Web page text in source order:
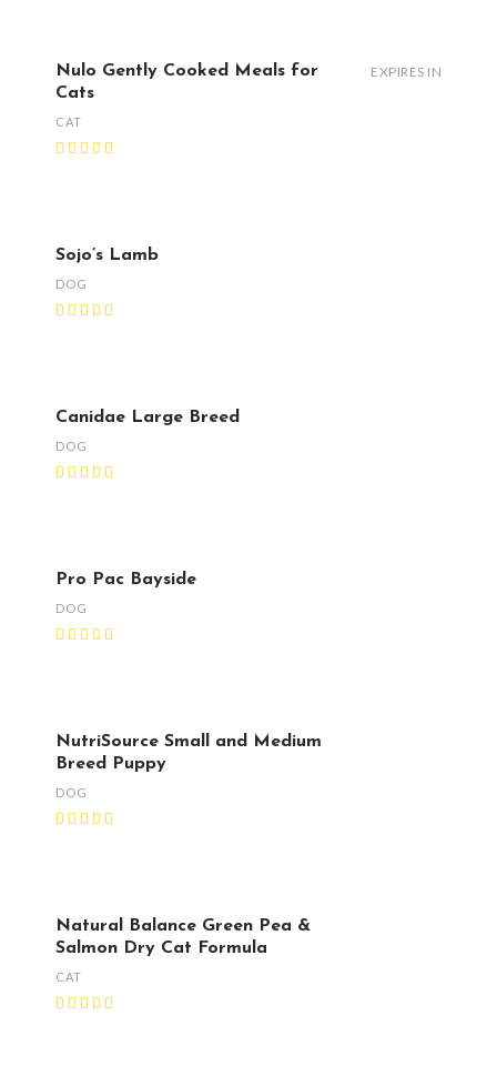
Nulo Gently Cooked Meals for
Cats
CAT
EXPIRES IN
Sojo’s Lamb
DOG
Canidae Large Breed
DOG
Pro Pac Bayside
DOG
NutriSource Small and Medium
Breed Puppy
DOG
Natural Balance Green Pea &
Salmon Dry Cat Formula
CAT